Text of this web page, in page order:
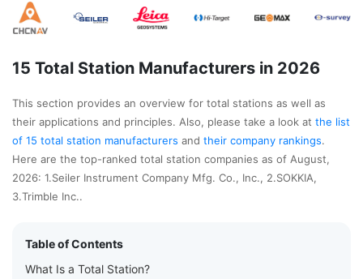
15 Total Station Manufacturers in 2026
This section provides an overview for total stations as well as
their applications and principles. Also, please take a look at the list
of 15 total station manufacturers and their company rankings.
Here are the top-ranked total station companies as of August,
2026: 1.Seiler Instrument Company Mfg. Co., Inc., 2.SOKKIA,
3.Trimble Inc..
Table of Contents
What Is a Total Station?